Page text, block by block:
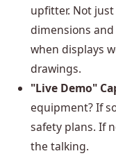
upfitter. Not
dimensions
when displays
drawings.
"Live Demo"
equipment? If
safety plans. If
the talking.